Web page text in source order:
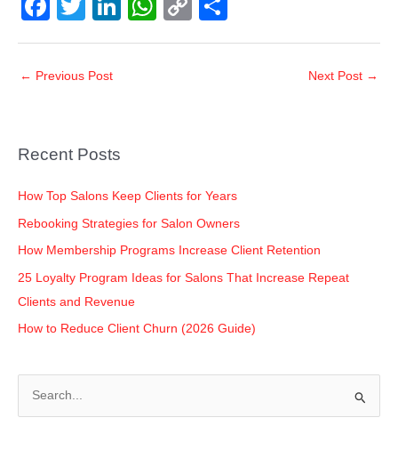
a
c
o
k
wi
tt
n
h
o
h
← Previous Post Next Post →
Recent Posts
How Top Salons Keep Clients for Years
Rebooking Strategies for Salon Owners
How Membership Programs Increase Client Retention
25 Loyalty Program Ideas for Salons That Increase Repeat
Clients and Revenue
How to Reduce Client Churn (2026 Guide)